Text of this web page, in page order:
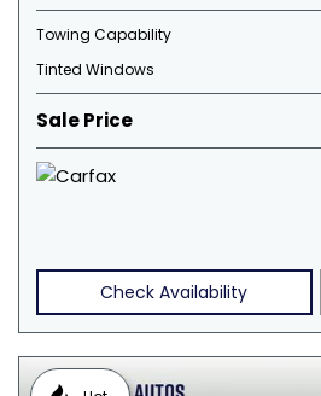
Towing Capability
Tinted Windows
Sale Price
Check Availability